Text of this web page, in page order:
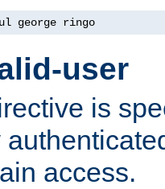
george ringo
user
is
access.